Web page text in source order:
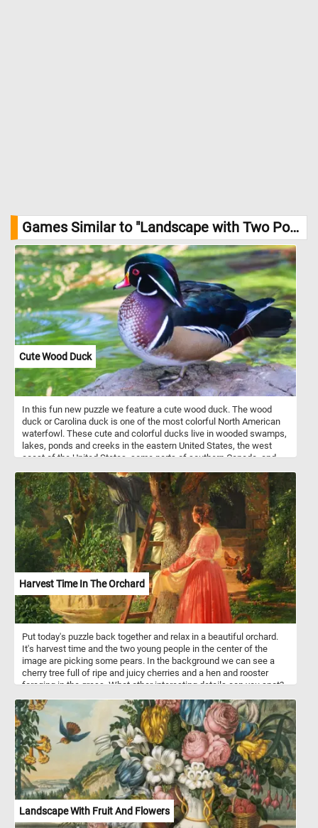
Games Similar to "Landscape with Two Poplars Jigsaw Puzzle":
Cute Wood Duck
In this fun new puzzle we feature a cute wood duck. The wood
duck or Carolina duck is one of the most colorful North American
waterfowl. These cute and colorful ducks live in wooded swamps,
lakes, ponds and creeks in the eastern United States, the west
coast of the United States, some parts of southern Canada, and
and insects they find on the ground or on the water surface.
Harvest Time In The Orchard
Put today's puzzle back together and relax in a beautiful orchard.
It's harvest time and the two young people in the center of the
image are picking some pears. In the background we can see a
cherry tree full of ripe and juicy cherries and a hen and rooster
foraging in the grass. What other interesting details can you spot?
bucolic scene and relax.
Landscape With Fruit And Flowers